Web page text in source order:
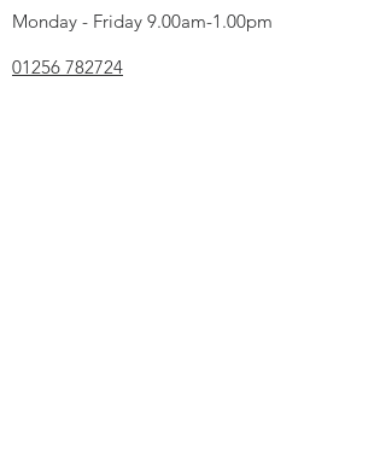
Monday - Friday 9.00am-1.00pm
01256 782724